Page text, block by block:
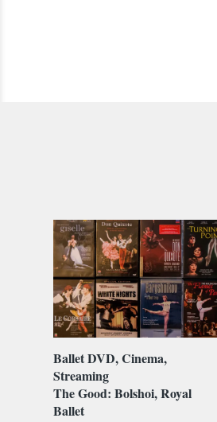
Ballet DVD, Cinema,
Streaming
The Good: Bolshoi, Royal
Ballet